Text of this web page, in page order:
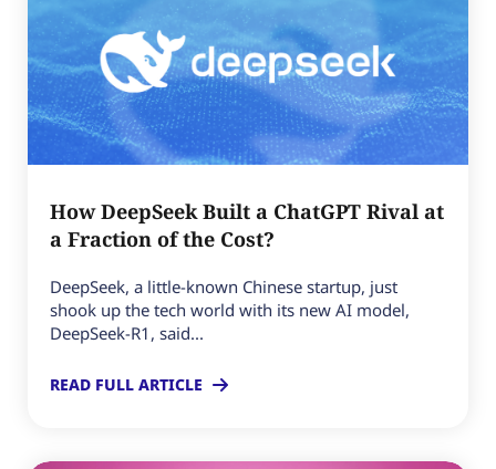
How DeepSeek Built a ChatGPT Rival at
a Fraction of the Cost?
DeepSeek, a little-known Chinese startup, just
shook up the tech world with its new AI model,
DeepSeek-R1, said...
READ FULL ARTICLE